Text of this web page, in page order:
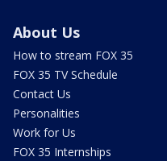
About Us
How to stream FOX 35
FOX 35 TV Schedule
Contact Us
Personalities
Work for Us
FOX 35 Internships